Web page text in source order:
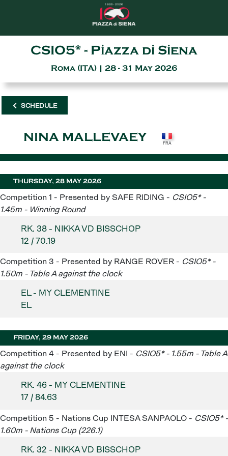
CSIO5* - Piazza di Siena
Roma (ITA) | 28 - 31 May 2026
SCHEDULE
NINA MALLEVAEY
THURSDAY, 28 MAY 2026
Competition 1 - Presented by SAFE RIDING - CSIO5* -
1.45m - Winning Round
RK. 38 - NIKKA VD BISSCHOP
12 / 70.19
Competition 3 - Presented by RANGE ROVER - CSIO5* -
1.50m - Table A against the clock
EL - MY CLEMENTINE
EL
FRIDAY, 29 MAY 2026
Competition 4 - Presented by ENI - CSIO5* - 1.55m - Table A
against the clock
RK. 46 - MY CLEMENTINE
17 / 84.63
Competition 5 - Nations Cup INTESA SANPAOLO - CSIO5* -
1.60m - Nations Cup (226.1)
RK. 32 - NIKKA VD BISSCHOP